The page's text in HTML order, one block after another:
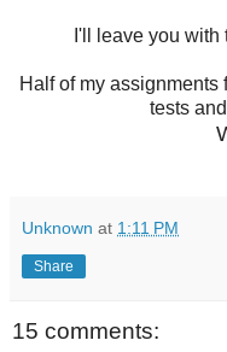
I'll leave you with
Half of my assignments
tests
Unknown at 1:11 PM
Share
15 comments: